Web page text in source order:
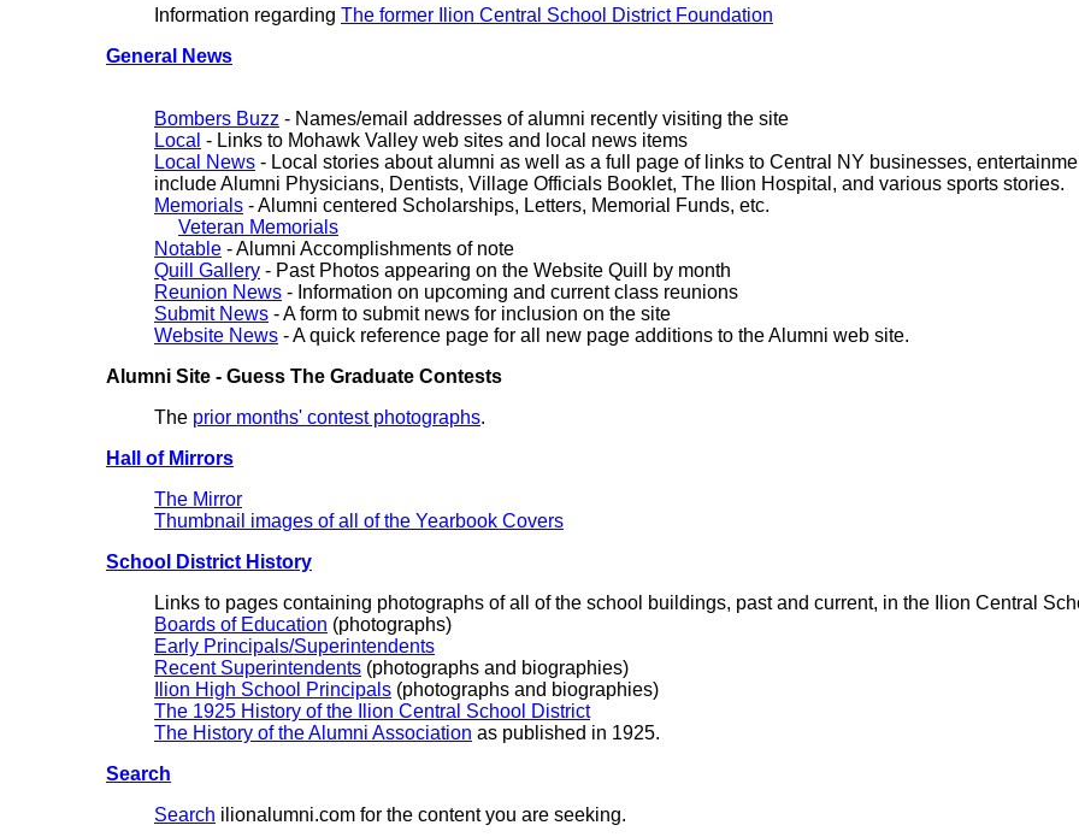
Information regarding The former Ilion Central School District Foundation
General News
Bombers Buzz - Names/email addresses of alumni recently visiting the site
Local - Links to Mohawk Valley web sites and local news items
Local News - Local stories about alumni as well as a full page of links to Central NY businesses,
include Alumni Physicians, Dentists, Village Officials Booklet, The Ilion Hospital, and various sports stories.
Memorials - Alumni centered Scholarships, Letters, Memorial Funds, etc.
Veteran Memorials
Notable - Alumni Accomplishments of note
Quill Gallery - Past Photos appearing on the Website Quill by month
Reunion News - Information on upcoming and current class reunions
Submit News - A form to submit news for inclusion on the site
Website News - A quick reference page for all new page additions to the Alumni web site.
Alumni Site - Guess The Graduate Contests
The prior months' contest photographs.
Hall of Mirrors
The Mirror
Thumbnail images of all of the Yearbook Covers
School District History
Links to pages containing photographs of all of the school buildings, past and current, in the Ilion Central
Boards of Education (photographs)
Early Principals/Superintendents
Recent Superintendents (photographs and biographies)
Ilion High School Principals (photographs and biographies)
The 1925 History of the Ilion Central School District
The History of the Alumni Association as published in 1925.
Search
Search ilionalumni.com for the content you are seeking.